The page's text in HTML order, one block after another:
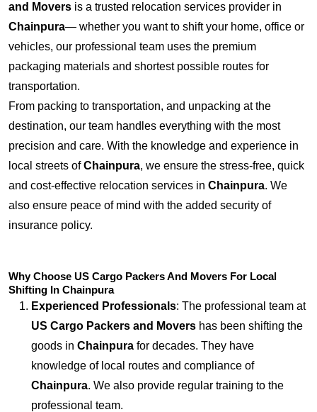
and Movers is a trusted relocation services provider in
Chainpura— whether you want to shift your home, office or
vehicles, our professional team uses the premium
packaging materials and shortest possible routes for
transportation.
From packing to transportation, and unpacking at the
destination, our team handles everything with the most
precision and care. With the knowledge and experience in
local streets ofChainpura, we ensure the stress-free, quick
and cost-effective relocation services in Chainpura. We
also ensure peace of mind with the added security of
insurance policy.
Why Choose US Cargo Packers And Movers For Local
Shifting In Chainpura
Experienced Professionals: The professional team at
US Cargo Packers and Movers has been shifting the
goods in Chainpura for decades. They have
knowledge of local routes and compliance of
Chainpura. We also provide regular training to the
professional team.